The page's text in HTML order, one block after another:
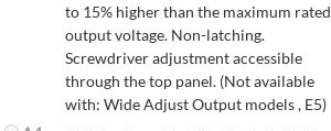
to 15% higher than the maximum rated
output voltage. Non-latching.
Screwdriver adjustment accessible
through the top panel. (Not available
with: Wide Adjust Output models , E5)